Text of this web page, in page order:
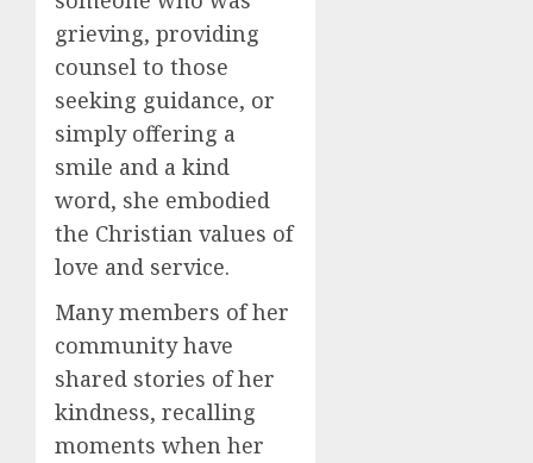
grieving, providing
counsel to those
seeking guidance, or
simply offering a
smile and a kind
word, she embodied
the Christian values of
love and service.
Many members of her
community have
shared stories of her
kindness, recalling
moments when her